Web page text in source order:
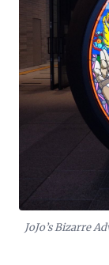
JoJo’s Bizarre